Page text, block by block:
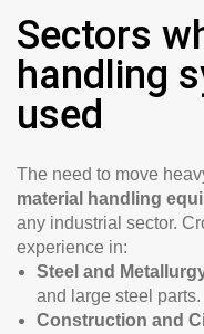
Sectors
handling
used
The need to move
material handling
any industrial sector.
experience in:
Steel and
and large steel parts.
Construction and